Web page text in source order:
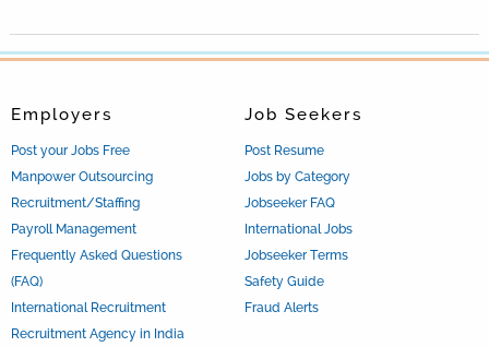
Job Seekers
Post Resume
Jobs by Category
Jobseeker FAQ
International Jobs
Jobseeker Terms
Safety Guide
Fraud Alerts
Employers
Post your Jobs Free
Manpower Outsourcing
Recruitment/Staffing
Payroll Management
Frequently Asked Questions
(FAQ)
International Recruitment
Recruitment Agency in India